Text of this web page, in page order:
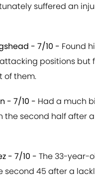
suffered an
- 7/10 - Found
positions but
of them.
- 7/10 - Had a much
the second half after
- 7/10 - The 33-year-
second 45 after a